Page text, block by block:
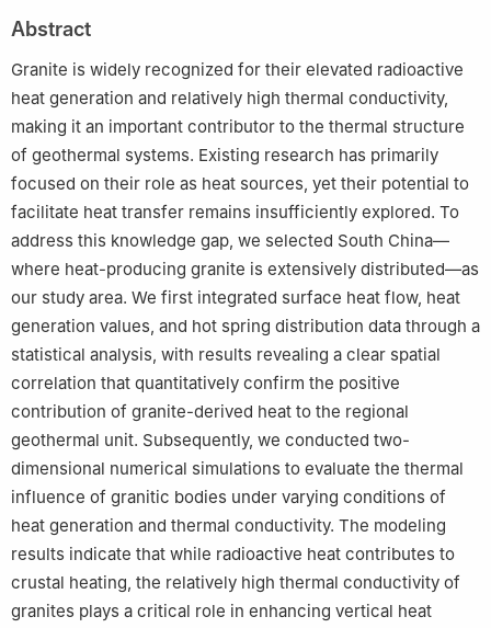
Changes, China University of Geosciences, Wuhan, 430078,
China
Key Laboratory of Tectonics and Petroleum Resources (China
University of Geosciences), Ministry of Education, Wuhan,
430074, China
d
School of Sustainable Energy, China University of Geosciences,
Wuhan, 430078, China
Peer review under the responsibility of Editorial Board of Energy
Geoscience.
Abstract
Granite is widely recognized for their elevated radioactive
heat generation and relatively high thermal conductivity,
making it an important contributor to the thermal structure
of geothermal systems. Existing research has primarily
focused on their role as heat sources, yet their potential to
facilitate heat transfer remains insufficiently explored. To
address this knowledge gap, we selected South China—
where heat-producing granite is extensively distributed—as
our study area. We first integrated surface heat flow, heat
generation values, and hot spring distribution data through a
statistical analysis, with results revealing a clear spatial
correlation that quantitatively confirm the positive
contribution of granite-derived heat to the regional
geothermal unit. Subsequently, we conducted two-
dimensional numerical simulations to evaluate the thermal
influence of granitic bodies under varying conditions of
heat generation and thermal conductivity. The modeling
results indicate that while radioactive heat contributes to
crustal heating, the relatively high thermal conductivity of
granites plays a critical role in enhancing vertical heat